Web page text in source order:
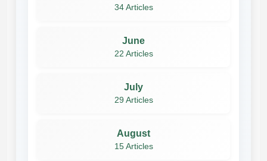
34 Articles
June
22 Articles
July
29 Articles
August
15 Articles